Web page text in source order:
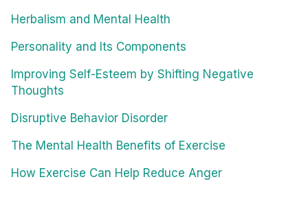
Herbalism and Mental Health
Personality and Its Components
Improving Self-Esteem by Shifting Negative
Thoughts
Disruptive Behavior Disorder
The Mental Health Benefits of Exercise
How Exercise Can Help Reduce Anger